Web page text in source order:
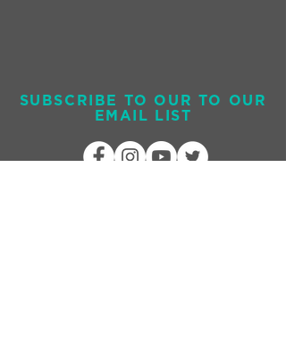
SUBSCRIBE TO OUR TO OUR
EMAIL LIST